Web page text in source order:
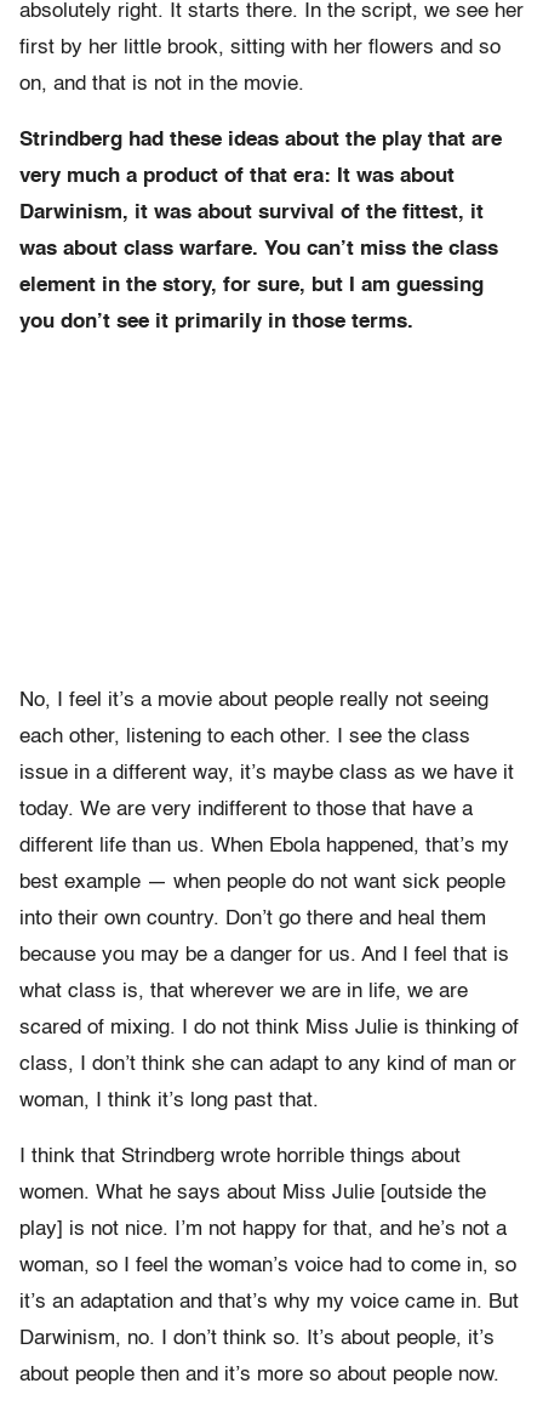
absolutely right. It starts there. In the script, we see her
first by her little brook, sitting with her flowers and so
on, and that is not in the movie.
Strindberg had these ideas about the play that are
very much a product of that era: It was about
Darwinism, it was about survival of the fittest, it
was about class warfare. You can’t miss the class
element in the story, for sure, but I am guessing
you don’t see it primarily in those terms.
No, I feel it’s a movie about people really not seeing
each other, listening to each other. I see the class
issue in a different way, it’s maybe class as we have it
today. We are very indifferent to those that have a
different life than us. When Ebola happened, that’s my
best example — when people do not want sick people
into their own country. Don’t go there and heal them
because you may be a danger for us. And I feel that is
what class is, that wherever we are in life, we are
scared of mixing. I do not think Miss Julie is thinking of
class, I don’t think she can adapt to any kind of man or
woman, I think it’s long past that.
I think that Strindberg wrote horrible things about
women. What he says about Miss Julie [outside the
play] is not nice. I’m not happy for that, and he’s not a
woman, so I feel the woman’s voice had to come in, so
it’s an adaptation and that’s why my voice came in. But
Darwinism, no. I don’t think so. It’s about people, it’s
about people then and it’s more so about people now.